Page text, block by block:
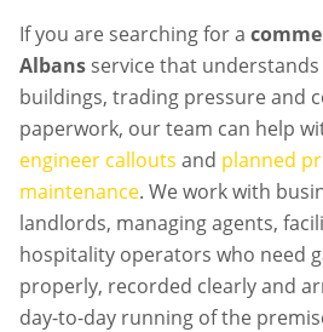
If you are searching for a
Albans service that
buildings, trading pressure and
paperwork, our team can help
engineer callouts and planned
maintenance. We work with
landlords, managing agents,
hospitality operators who need
properly, recorded clearly and
day-to-day running of the